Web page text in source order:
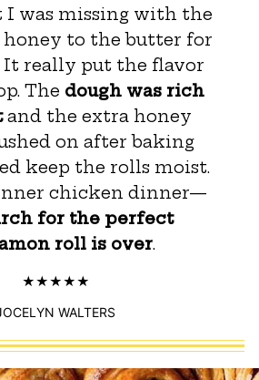
was missing with the
to the butter for
really put the flavor
The dough was rich
and the extra honey
on after baking
keep the rolls moist.
chicken dinner—
for the perfect
roll is over.
WALTERS